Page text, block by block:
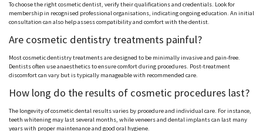
To choose the right cosmetic dentist, verify their qualifications and credentials. Look for
membership in recognised professional organisations, indicating ongoing education. An initial
consultation can also help assess compatibility and comfort with the dentist.
Are cosmetic dentistry treatments painful?
Most cosmetic dentistry treatments are designed to be minimally invasive and pain-free.
Dentists often use anaesthetics to ensure comfort during procedures. Post-treatment
discomfort can vary but is typically manageable with recommended care.
How long do the results of cosmetic procedures last?
The longevity of cosmetic dental results varies by procedure and individual care. For instance,
teeth whitening may last several months, while veneers and dental implants can last many
years with proper maintenance and good oral hygiene.